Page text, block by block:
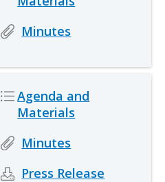
Icon
IconDescription
Minutes
Icon
IconDescription
Agenda and
Materials
Icon
IconDescription
Minutes
Icon
IconDescription
Press Release